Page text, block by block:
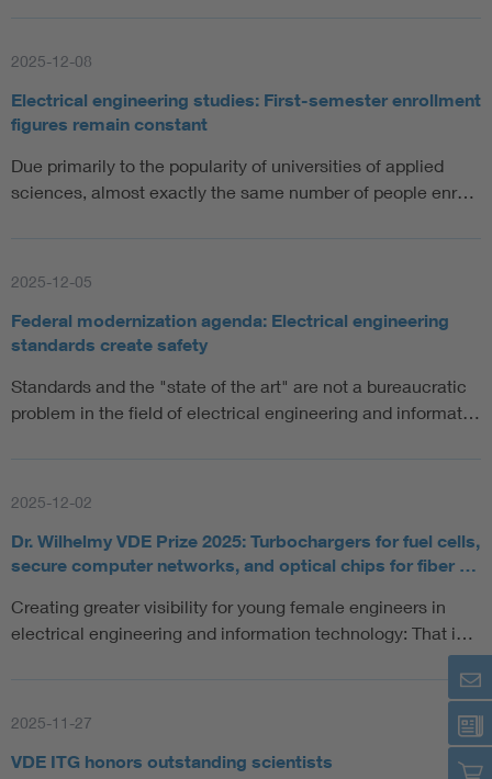
Artificial Intelligence
Consumer protection
Defense
2025-12-08
Electrical engineering studies: First-semester enrollment
figures remain constant
Due primarily to the popularity of universities of applied
sciences, almost exactly the same number of people enr…
2025-12-05
Federal modernization agenda: Electrical engineering
standards create safety
Standards and the "state of the art" are not a bureaucratic
problem in the field of electrical engineering and informat…
2025-12-02
Dr. Wilhelmy VDE Prize 2025: Turbochargers for fuel cells,
secure computer networks, and optical chips for fiber …
Creating greater visibility for young female engineers in
electrical engineering and information technology: That i…
2025-11-27
VDE ITG honors outstanding scientists